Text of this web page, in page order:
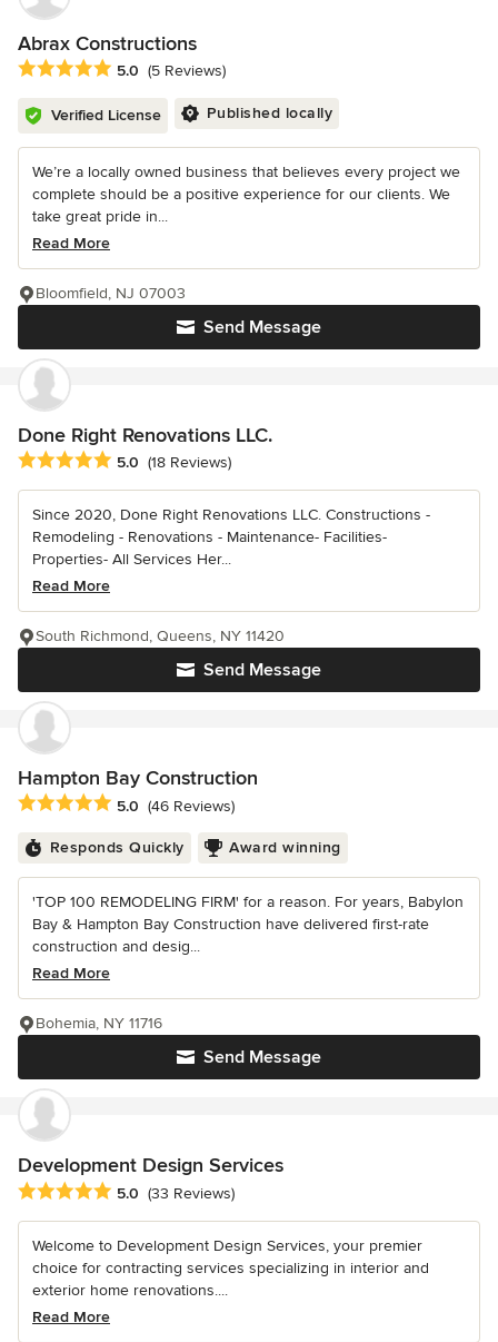
Abrax Constructions
Average rating: 5 out of 5 stars
5.0 (5 Reviews)
Verified License Published locally
We’re a locally owned business that believes every project we
complete should be a positive experience for our clients. We
take great pride in...
Read More
Send Message
Bloomfield, NJ 07003
Done Right Renovations LLC.
Average rating: 5 out of 5 stars
5.0 (18 Reviews)
Since 2020, Done Right Renovations LLC. Constructions -
Remodeling - Renovations - Maintenance- Facilities-
Properties- All Services Her...
Read More
Send Message
South Richmond, Queens, NY 11420
Hampton Bay Construction
Average rating: 5 out of 5 stars
5.0 (46 Reviews)
Responds Quickly Award winning
'TOP 100 REMODELING FIRM' for a reason. For years, Babylon
Bay & Hampton Bay Construction have delivered first-rate
construction and desig...
Read More
Send Message
Bohemia, NY 11716
Development Design Services
Average rating: 5 out of 5 stars
5.0 (33 Reviews)
Welcome to Development Design Services, your premier
choice for contracting services specializing in interior and
exterior home renovations....
Read More